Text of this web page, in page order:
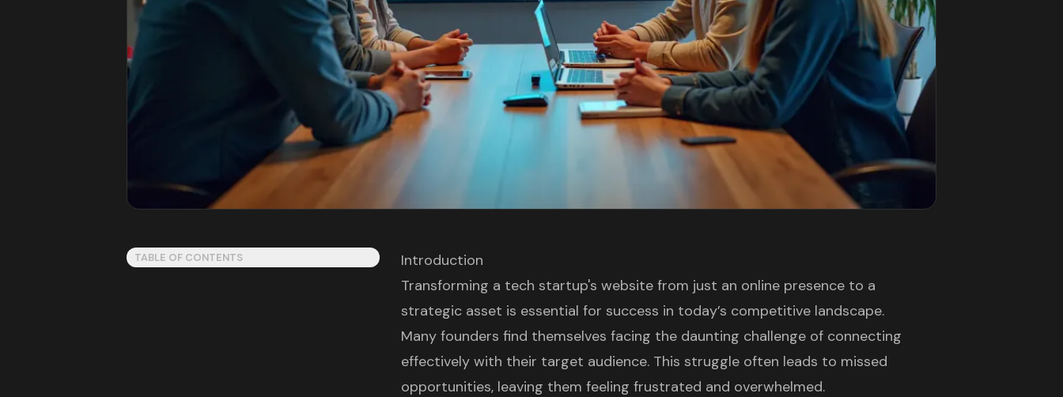
TABLE OF CONTENTS
Introduction
Transforming a tech startup's website from just an online presence to a
strategic asset is essential for success in today’s competitive landscape.
Many founders find themselves facing the daunting challenge of connecting
effectively with their target audience. This struggle often leads to missed
opportunities, leaving them feeling frustrated and overwhelmed.